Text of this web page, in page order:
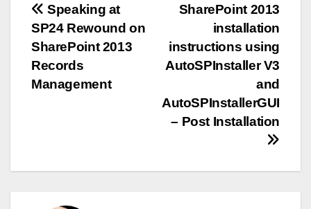
Post
navigation
SharePoint 2013
installation
instructions using
AutoSPInstaller V3
and
AutoSPInstallerGUI
– Post Installation
Speaking at
SP24 Rewound on
SharePoint 2013
Records
Management